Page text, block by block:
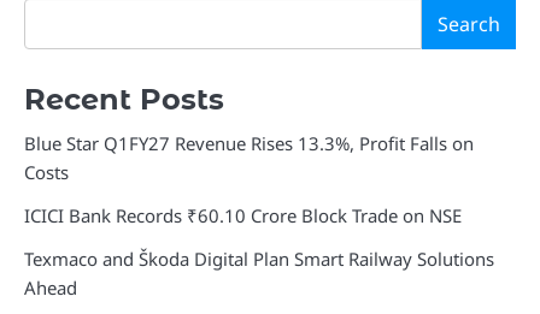
Search
Recent Posts
Blue Star Q1FY27 Revenue Rises 13.3%, Profit Falls on
Costs
ICICI Bank Records ₹60.10 Crore Block Trade on NSE
Texmaco and Škoda Digital Plan Smart Railway Solutions
Ahead